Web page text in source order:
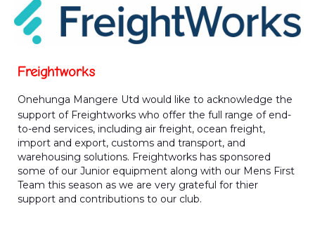
Freightworks
Onehunga Mangere Utd would like to acknowledge the
support of Freightworks who offer the full range of end-
to-end services, including air freight, ocean freight,
import and export, customs and transport, and
warehousing solutions. Freightworks has sponsored
some of our Junior equipment along with our Mens First
Team this season as we are very grateful for thier
support and contributions to our club.